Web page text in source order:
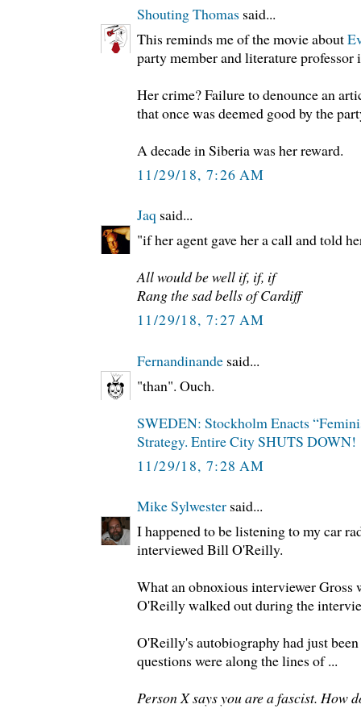
Shouting Thomas said...
This reminds me of the movie about
party member and literature professor
Her crime? Failure to denounce an
that once was deemed good by the
A decade in Siberia was her reward.
11/29/18, 7:26 AM
Jaq said...
"if her agent gave her a call and told
All would be well if, if, if
Rang the sad bells of Cardiff
11/29/18, 7:27 AM
Fernandinande said...
"than". Ouch.
SWEDEN: Stockholm Enacts
Strategy. Entire City SHUTS DOWN!
11/29/18, 7:28 AM
Mike Sylwester said...
I happened to be listening to my car
interviewed Bill O'Reilly.
What an obnoxious interviewer Gross
O'Reilly walked out during the
O'Reilly's autobiography had just
questions were along the lines of ...
Person X says you are a fascist. How